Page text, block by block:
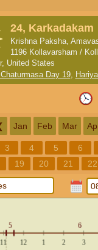
24, Karkadakam
Krishna Paksha,
1196 Kollavarsham /
United States
Day 19,
Jan Feb Mar
3 4 5 6
19 20 21 22